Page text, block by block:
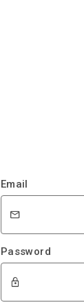
Email
Password